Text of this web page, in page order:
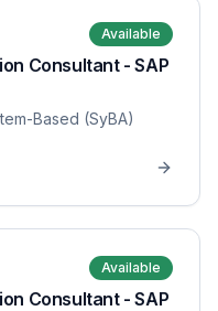
Available
Consultant - SAP
Based (SyBA)
Available
Consultant - SAP